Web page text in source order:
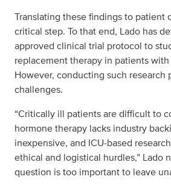
Translating these findings to patient
critical step. To that end, Lado has
approved clinical trial protocol to
replacement therapy in patients
However, conducting such research
challenges.
“Critically ill patients are difficult to
hormone therapy lacks industry
inexpensive, and ICU‑based
ethical and logistical hurdles,” Lado
question is too important to leave